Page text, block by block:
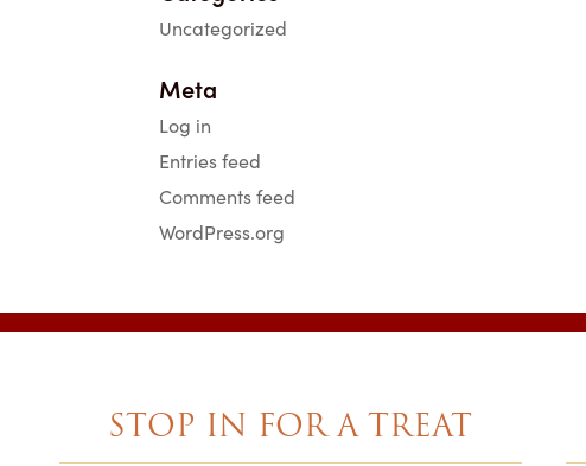
Uncategorized
Meta
Log in
Entries feed
Comments feed
WordPress.org
STOP IN FOR A TREAT